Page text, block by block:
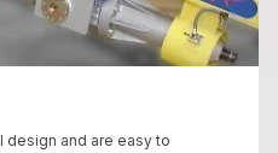
design and are easy to